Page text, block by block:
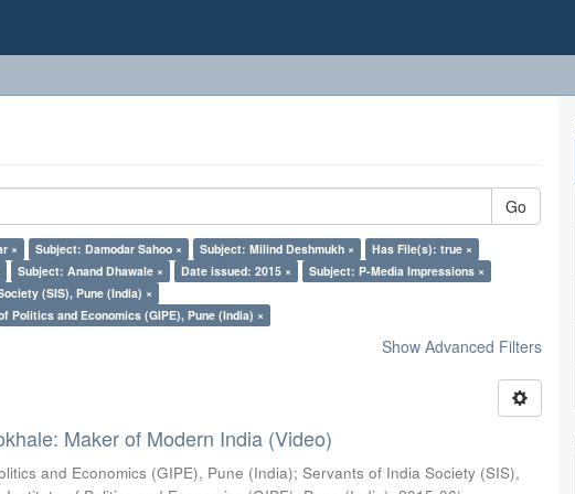
Go
× Subject: Damodar Sahoo × Subject: Milind Deshmukh ×
Has File(s): true ×
Subject: Anand Dhawale × Date issued: 2015 ×
Subject: P-Media Impressions ×
(SIS), Pune (India) ×
Politics and Economics (GIPE), Pune (India) ×
Show Advanced Filters
Maker of Modern India (Video)
and Economics (GIPE), Pune (India);Servants of India Society (SIS),